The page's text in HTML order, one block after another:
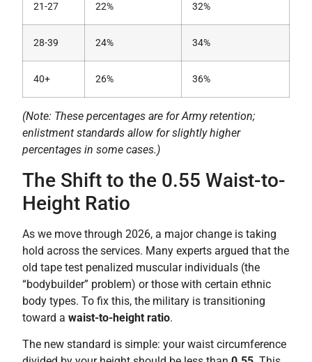
21-27 22% 32%
28-39 24% 34%
40+ 26% 36%
(Note: These percentages are for Army retention;
enlistment standards allow for slightly higher
percentages in some cases.)
The Shift to the 0.55 Waist-to-
Height Ratio
As we move through 2026, a major change is taking
hold across the services. Many experts argued that the
old tape test penalized muscular individuals (the
“bodybuilder” problem) or those with certain ethnic
body types. To fix this, the military is transitioning
toward a waist-to-height ratio.
The new standard is simple: your waist circumference